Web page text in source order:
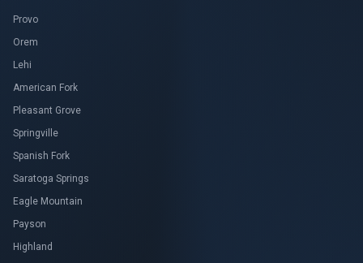
Provo
Orem
Lehi
American Fork
Pleasant Grove
Springville
Spanish Fork
Saratoga Springs
Eagle Mountain
Payson
Highland